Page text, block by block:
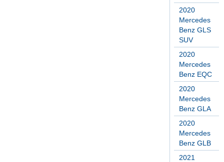
2020
Mercedes
Benz GLS
SUV
2020
Mercedes
Benz EQC
2020
Mercedes
Benz GLA
2020
Mercedes
Benz GLB
2021